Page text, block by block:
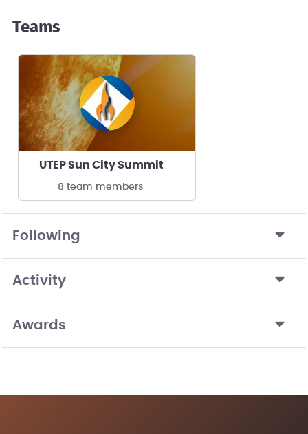
Teams
UTEP Sun City Summit
8 team members
Following
Activity
Awards